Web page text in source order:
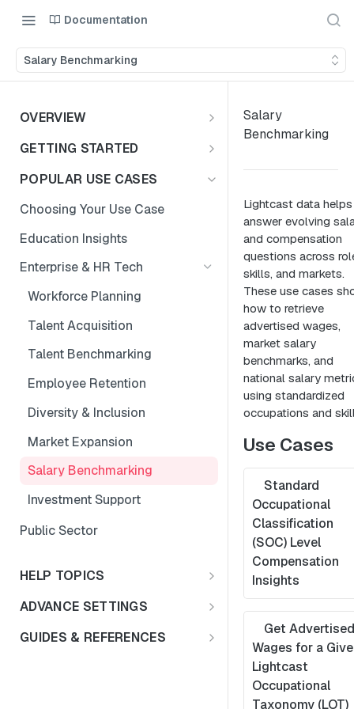
Documentation
Salary Benchmarking
OVERVIEW
Introduction
Access the Data
GETTING STARTED
Access Options to Skills
Taxonomy API Features
Postman Collection
Authentication Guide
POPULAR USE CASES
Choosing Your Use Case
Education Insights
Enterprise & HR Tech
Workforce Planning
Talent Acquisition
Talent Benchmarking
Employee Retention
Diversity & Inclusion
Market Expansion
Salary Benchmarking
Investment Support
Public Sector
HELP TOPICS
FAQs
Multiple Languages
ADVANCE SETTINGS
Rate Limits & Quotas
GUIDES & REFERENCES
Salary
Benchmarking
Lightcast data helps
answer evolving
and compensation
questions across
skills, and markets.
These use cases
how to retrieve
advertised wages,
market salary
benchmarks, and
national salary
using standardized
occupations and
Use Cases
Standard
Occupational
Classification
(SOC) Level
Compensation
Insights
Get Advertised
Wages for a
Lightcast
Occupational
Taxonomy (LOT)